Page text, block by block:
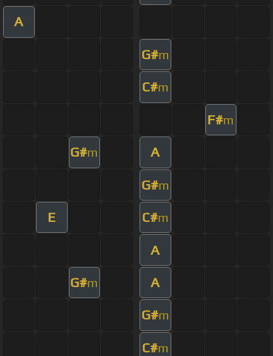
A
G#m
C#m
F#m
G#m A
G#m
E C#m
A
G#m A
G#m
C#m